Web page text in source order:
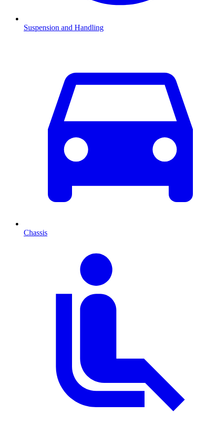
Suspension and Handling
Chassis